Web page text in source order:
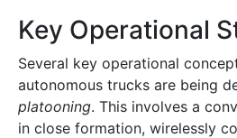
Key Operational
Several key operational
autonomous trucks are being
platooning. This involves a
in close formation, wirelessly